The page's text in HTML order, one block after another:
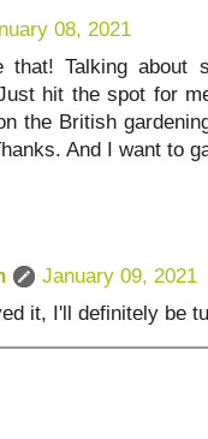
08, 2021
Talking about
hit the spot for
the British
And I want to
January 09, 2021
it, I'll definitely be